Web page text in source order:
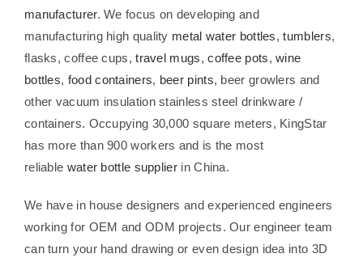
manufacturer. We focus on developing and
manufacturing high quality metal water bottles,tumblers,
flasks, coffee cups,travel mugs,coffee pots,wine
bottles, food containers, beer pints, beer growlers and
other vacuum insulation stainless steel drinkware /
containers. Occupying 30,000 square meters, KingStar
has more than 900 workers and is the most
reliable water bottle supplier in China.
We have in house designers and experienced engineers
working for OEM and ODM projects. Our engineer team
can turn your hand drawing or even design idea into 3D